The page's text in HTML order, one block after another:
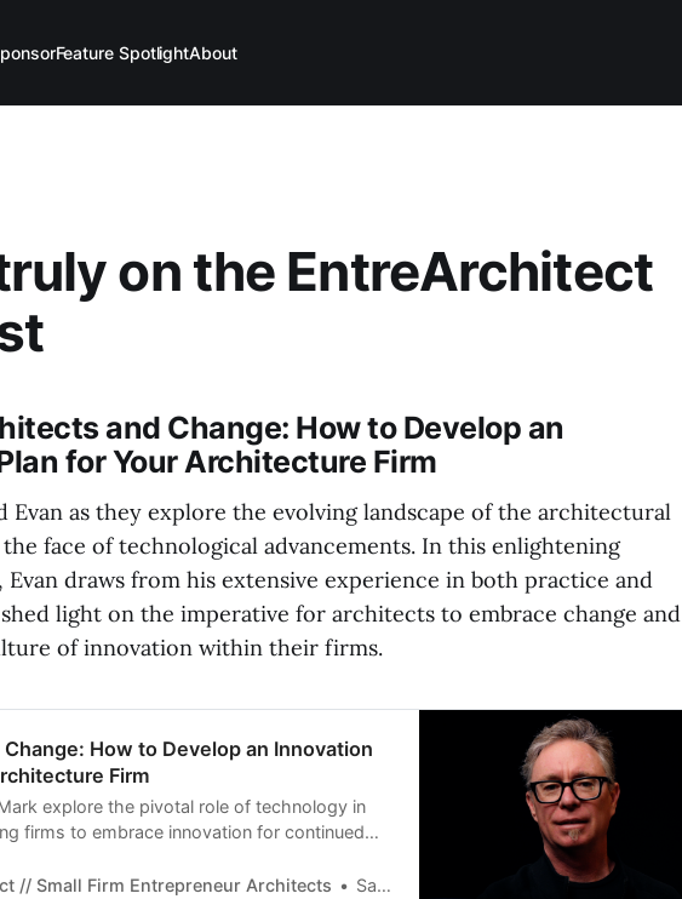
Feature SpotlightAbout
on the EntreArchitect
and Change: How to Develop an
for Your Architecture Firm
Evan as they explore the evolving landscape of the architectural
face of technological advancements. In this enlightening
Evan draws from his extensive experience in both practice and
light on the imperative for architects to embrace change and
of innovation within their firms.
How to Develop an Innovation
Firm
explore the pivotal role of technology in
firms to embrace innovation for continued
encourages architects to integrate human
// Small Firm Entrepreneur Architects Sarah Rowe